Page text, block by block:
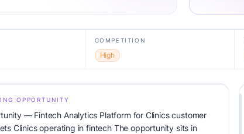
COMPETITION
High
OPPORTUNITY
— Fintech Analytics Platform for Clinics customer
Clinics operating in fintech The opportunity sits in